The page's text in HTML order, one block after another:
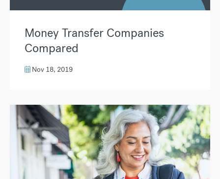
Money Transfer Companies
Compared
Nov 18, 2019